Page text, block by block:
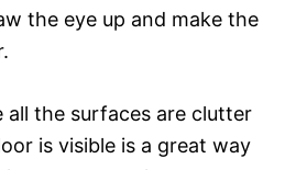
the eye up and make the
all the surfaces are clutter
is visible is a great way